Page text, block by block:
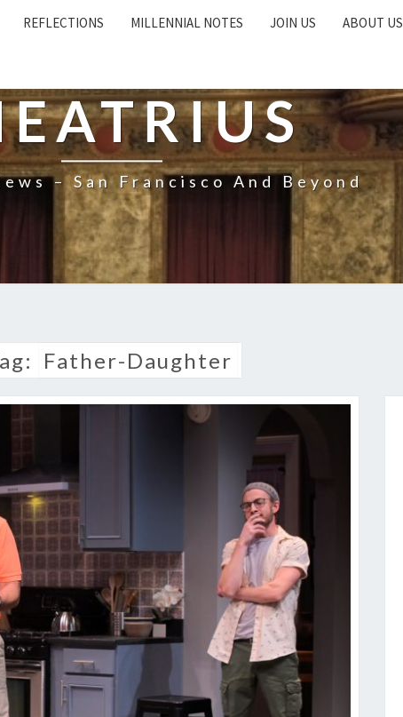
REFLECTIONS MILLENNIAL NOTES JOIN US ABOUT US
– San Francisco And Beyond
Father-Daughter